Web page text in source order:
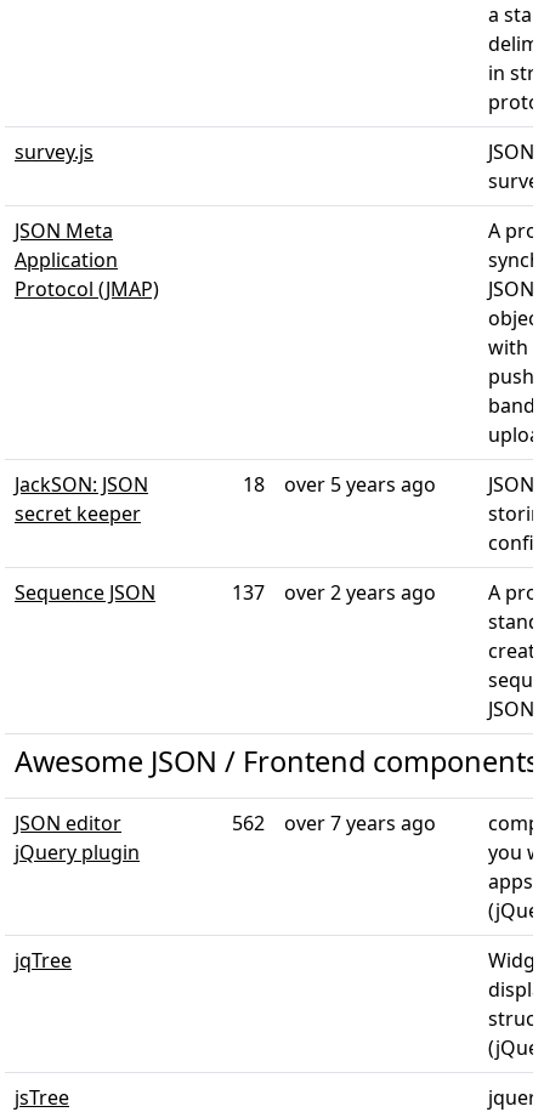
a
in
survey.js
JSON Meta
Application
Protocol (JMAP)
A
with
push
band
JackSON: JSON
secret keeper
18 over 5 years ago
Sequence JSON
137 over 2 years ago
A
JSON
Awesome JSON / Frontend components
JSON editor
jQuery plugin
562 over 7 years ago
you
jqTree
jsTree